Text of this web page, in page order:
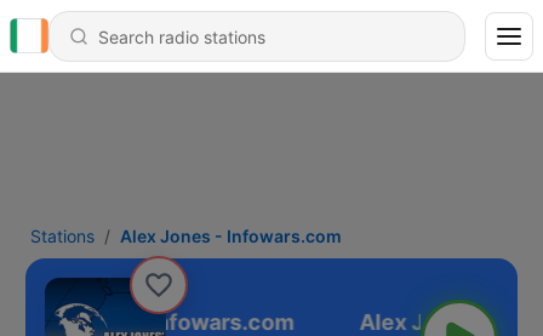
Stations Alex Jones - Infowars.com
Alex Jones - Infowars.com